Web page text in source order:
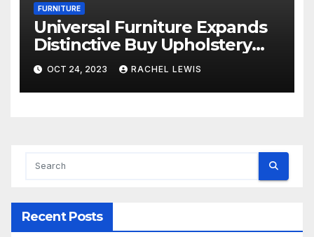
FURNITURE
Universal Furniture Expands
Distinctive Buy Upholstery
Application for Suppliers
Amid Prosperous Year
OCT 24, 2023 RACHEL LEWIS
Recent Posts